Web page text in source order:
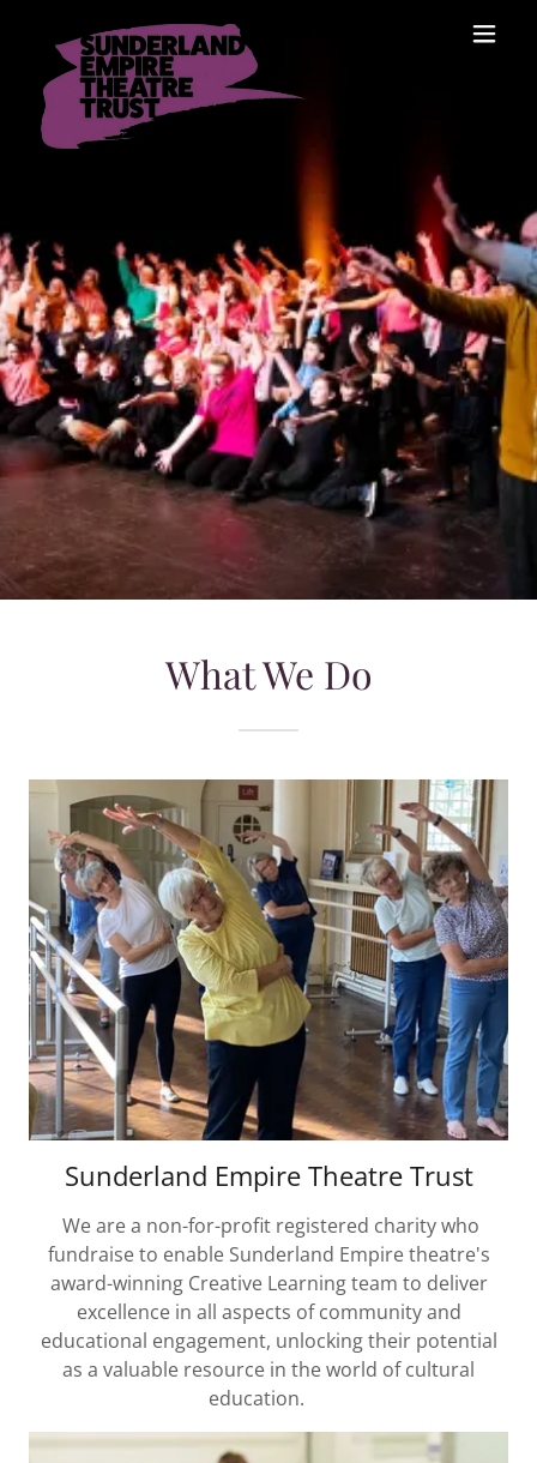
What We Do
Sunderland Empire Theatre Trust
We are a non-for-profit registered charity who
fundraise to enable Sunderland Empire theatre's
award-winning Creative Learning team to deliver
excellence in all aspects of community and
educational engagement, unlocking their potential
as a valuable resource in the world of cultural
education.